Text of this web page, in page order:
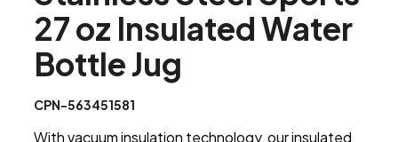
27 oz Insulated Water
Bottle Jug
CPN-563451581
With vacuum insulation technology, our insulated